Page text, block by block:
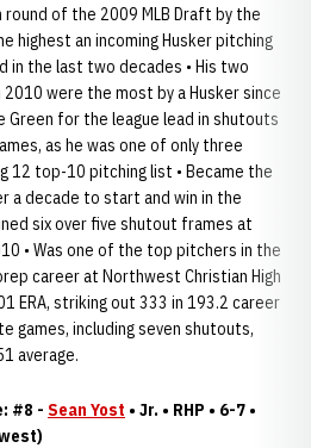
of the 2009 MLB Draft by the
highest an incoming Husker pitching
in the last two decades • His two
were the most by a Husker since
Green for the league lead in shutouts
as he was one of only three
12 top-10 pitching list • Became the
a decade to start and win in the
six over five shutout frames at
• Was one of the top pitchers in the
career at Northwest Christian High
ERA, striking out 333 in 193.2 career
games, including seven shutouts,
average.
#8 - Sean Yost • Jr. • RHP • 6-7 •